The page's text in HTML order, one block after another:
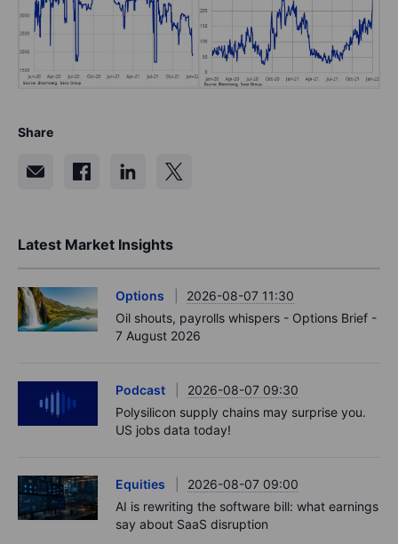
Share
Latest Market Insights
Options
2026-08-07 11:30
Oil shouts, payrolls whispers - Options Brief -
7 August 2026
Podcast
2026-08-07 09:30
Polysilicon supply chains may surprise you.
US jobs data today!
Equities
2026-08-07 09:00
AI is rewriting the software bill: what earnings
say about SaaS disruption